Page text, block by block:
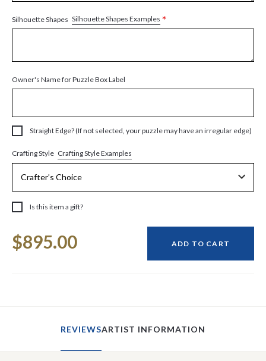
Silhouette Shapes Silhouette Shapes Examples *
Owner's Name for Puzzle Box Label
Straight Edge? (If not selected, your puzzle may have an irregular edge)
Crafting Style Crafting Style Examples
Is this item a gift?
Stock:
$895.00 ADD TO CART
REVIEWSARTIST INFORMATION